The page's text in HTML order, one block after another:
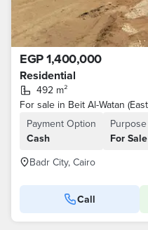
EGP 1,400,000
Residential
492 m²
Payment Option
Cash
Purpose
For Sale
Badr City, Cairo
Call